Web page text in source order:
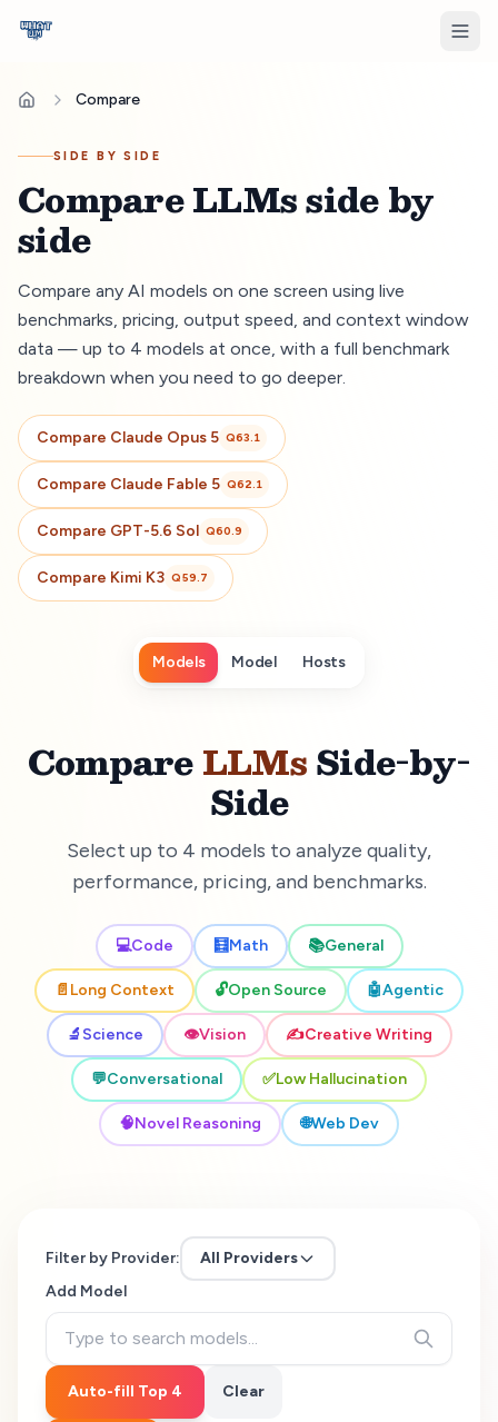
Compare
SIDE BY SIDE
Compare LLMs side by
side
Compare any AI models on one screen using live
benchmarks, pricing, output speed, and context window
data — up to 4 models at once, with a full benchmark
breakdown when you need to go deeper.
Compare Claude Opus 5 Q63.1
Compare Claude Fable 5 Q62.1
Compare GPT-5.6 Sol Q60.9
Compare Kimi K3 Q59.7
Models Model Hosts
CompareLLMsSide-by-
Side
Select up to 4 models to analyze quality,
performance, pricing, and benchmarks.
💻Code 🧮Math 📚General
📄 Long Context 🔓Open Source 🤖Agentic
🔬 Science 👁️Vision ✍️Creative Writing
💬Conversational ✅Low Hallucination
🧠Novel Reasoning 🌐Web Dev
Filter by Provider:
All Providers
Add Model
Auto-fill Top 4 Clear